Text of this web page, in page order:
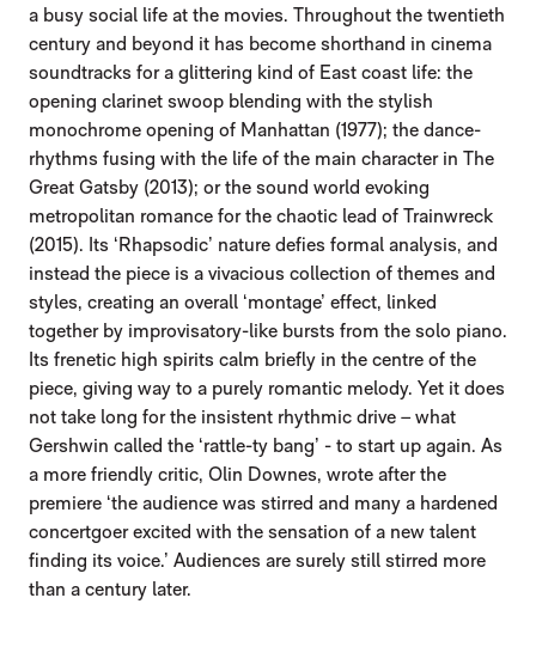
a busy social life at the movies. Throughout the twentieth
century and beyond it has become shorthand in cinema
soundtracks for a glittering kind of East coast life: the
opening clarinet swoop blending with the stylish
monochrome opening of Manhattan (1977); the dance-
rhythms fusing with the life of the main character in The
Great Gatsby (2013); or the sound world evoking
metropolitan romance for the chaotic lead of Trainwreck
(2015). Its ‘Rhapsodic’ nature defies formal analysis, and
instead the piece is a vivacious collection of themes and
styles, creating an overall ‘montage’ effect, linked
together by improvisatory-like bursts from the solo piano.
Its frenetic high spirits calm briefly in the centre of the
piece, giving way to a purely romantic melody. Yet it does
not take long for the insistent rhythmic drive – what
Gershwin called the ‘rattle-ty bang’ - to start up again. As
a more friendly critic, Olin Downes, wrote after the
premiere ‘the audience was stirred and many a hardened
concertgoer excited with the sensation of a new talent
finding its voice.’ Audiences are surely still stirred more
than a century later.